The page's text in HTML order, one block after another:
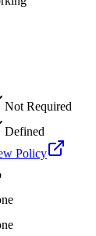
Not Required
Defined
Policy